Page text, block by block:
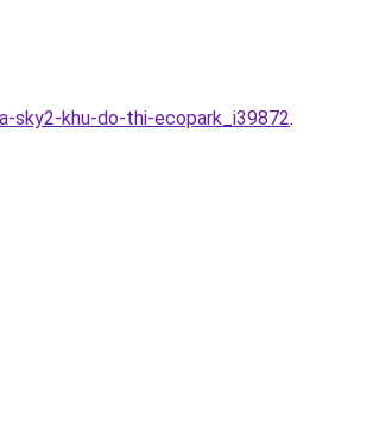
khu-do-thi-ecopark_i39872.